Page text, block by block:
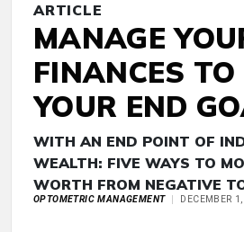
ARTICLE
MANAGE
FINANCES TO
YOUR END
WITH AN END POINT OF
WEALTH: FIVE WAYS TO
WORTH FROM NEGATIVE
OPTOMETRIC MANAGEMENT DECEMBER